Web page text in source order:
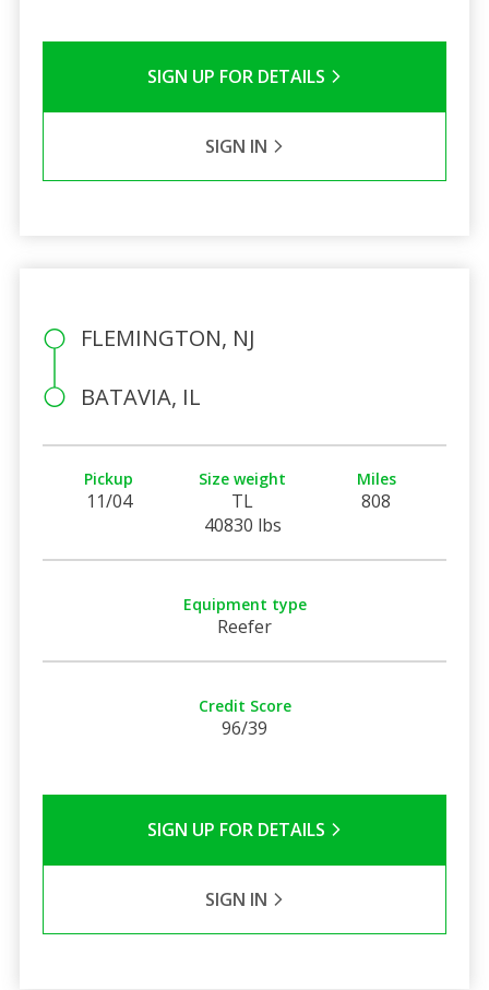
SIGN UP FOR DETAILS
SIGN IN
FLEMINGTON, NJ
BATAVIA, IL
Pickup
11/04
Size weight
TL
40830 lbs
Miles
808
Equipment type
Reefer
Credit Score
96/39
SIGN UP FOR DETAILS
SIGN IN